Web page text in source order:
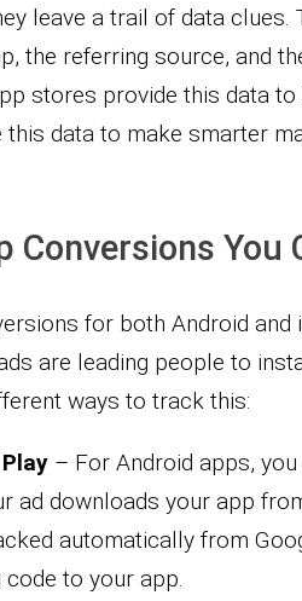
leave a trail of data clues.
the referring source, and
stores provide this data to
data to make smarter
Conversions You
for both Android and
are leading people to
ways to track this:
– For Android apps,
ad downloads your app
automatically from
code to your app.